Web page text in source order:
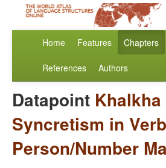
Home Features Chapters
References Authors
Datapoint Khalkha
Syncretism in
Person/Number